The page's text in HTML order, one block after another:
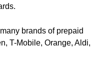
brands of prepaid
T-Mobile, Orange, Aldi,